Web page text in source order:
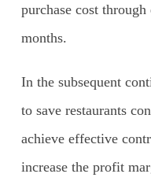
purchase cost
months.
In the subsequent
to save restaurants
achieve effective
increase the profit